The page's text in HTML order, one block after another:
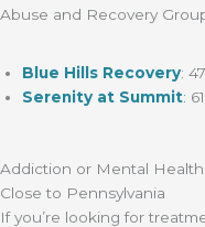
Abuse and Recovery
Blue Hills Recovery:
Serenity at Summit:
Addiction or Mental
Close to Pennsylvania
If you’re looking for